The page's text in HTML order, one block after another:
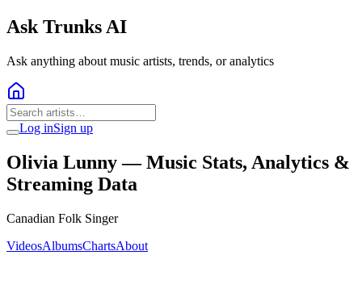
Ask Trunks AI
Ask anything about music artists, trends, or analytics
Log inSign up
Olivia Lunny— Music Stats, Analytics &
Streaming Data
Canadian Folk Singer
VideosAlbumsChartsAbout